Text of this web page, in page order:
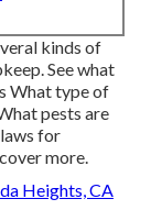
kinds of
See what
What type of
pests are
for
more.
Heights, CA